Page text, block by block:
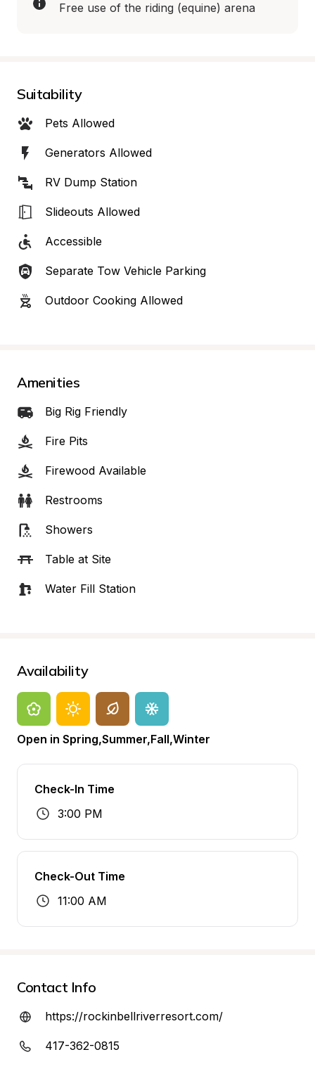
Free use of the riding (equine) arena
Suitability
Pets Allowed
Generators Allowed
RV Dump Station
Slideouts Allowed
Accessible
Separate Tow Vehicle Parking
Outdoor Cooking Allowed
Amenities
Big Rig Friendly
Fire Pits
Firewood Available
Restrooms
Showers
Table at Site
Water Fill Station
Availability
Open in Spring,Summer,Fall,Winter
Check-In Time
3:00 PM
Check-Out Time
11:00 AM
Contact Info
https://rockinbellriverresort.com/
417-362-0815